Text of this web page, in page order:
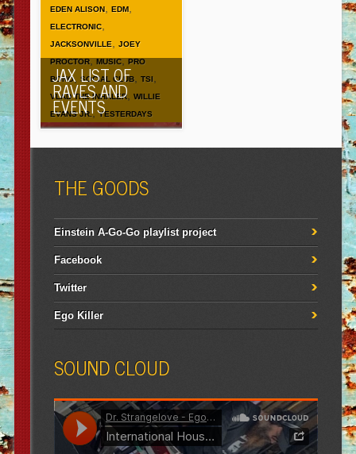
EDEN ALISON, EDM,
ELECTRONIC,
JACKSONVILLE,
JOEY
PROCTOR,MUSIC,PRO
BONO, SOCIAL CLUB, TSI,
VLAD THE INHALER,
WILLIE
EVANS JR.,YESTERDAYS
JAX LIST OF
RAVES AND
EVENTS
THE GOODS
Einstein A-Go-Go playlist project
Facebook
Twitter
Ego Killer
SOUND CLOUD